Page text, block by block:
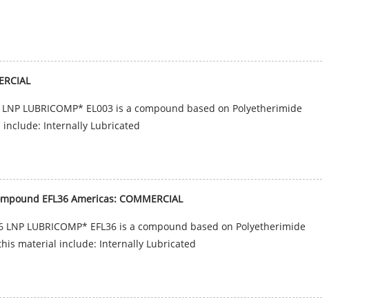
LUBRICOMP* EL003 is a compound based on Polyetherimide
include: Internally Lubricated
EFL36 Americas: COMMERCIAL
LUBRICOMP* EFL36 is a compound based on Polyetherimide
material include: Internally Lubricated